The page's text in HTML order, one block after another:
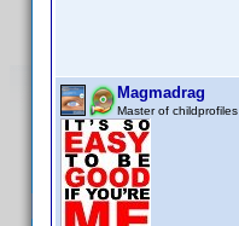
Magmadrag
Master of childprofiles